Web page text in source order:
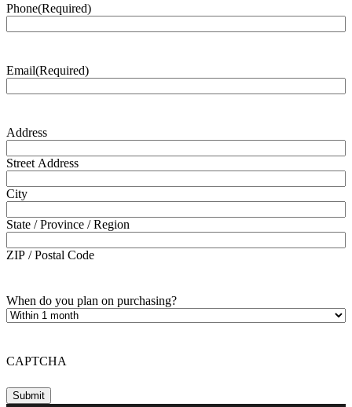
Phone(Required)
Email(Required)
Address
Street Address
City
State / Province / Region
ZIP / Postal Code
When do you plan on purchasing?
CAPTCHA